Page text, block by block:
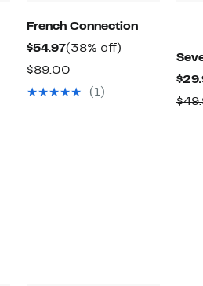
French Connection
$54.97Current
Price
$54.97
(38% off)
$89.00Comparable
value
(1)